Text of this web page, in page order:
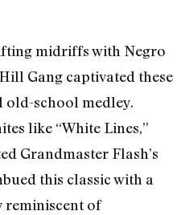
midriffs with Negro
Gang captivated these
old-school medley.
like “White Lines,”
Grandmaster Flash’s
this classic with a
reminiscent of